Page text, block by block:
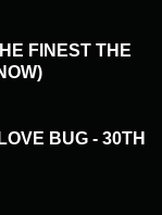
FINEST THE
BUG - 30TH